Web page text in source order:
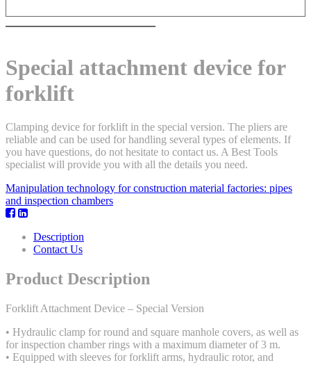
Special attachment device for
forklift
Clamping device for forklift in the special version. The pliers are
reliable and can be used for handling several types of elements. If
you have questions, do not hesitate to contact us. A Best Tools
specialist will provide you with all the details you need.
Manipulation technology for construction material factories: pipes
and inspection chambers
Description
Contact Us
Product Description
Forklift Attachment Device – Special Version
• Hydraulic clamp for round and square manhole covers, as well as
for inspection chamber rings with a maximum diameter of 3 m.
• Equipped with sleeves for forklift arms, hydraulic rotor, and